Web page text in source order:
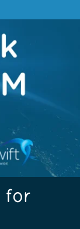
for